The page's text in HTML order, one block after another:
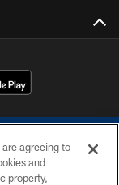
agreeing to
and
property,